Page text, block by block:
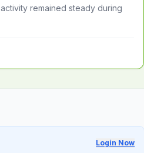
remained steady during
Login Now